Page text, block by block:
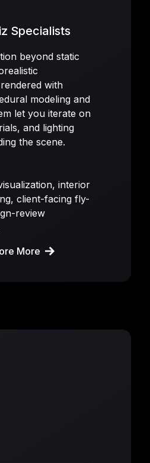
Specialists
beyond static
with
modeling and
let you iterate on
and lighting
the scene.
interior
client-facing fly-
review
More